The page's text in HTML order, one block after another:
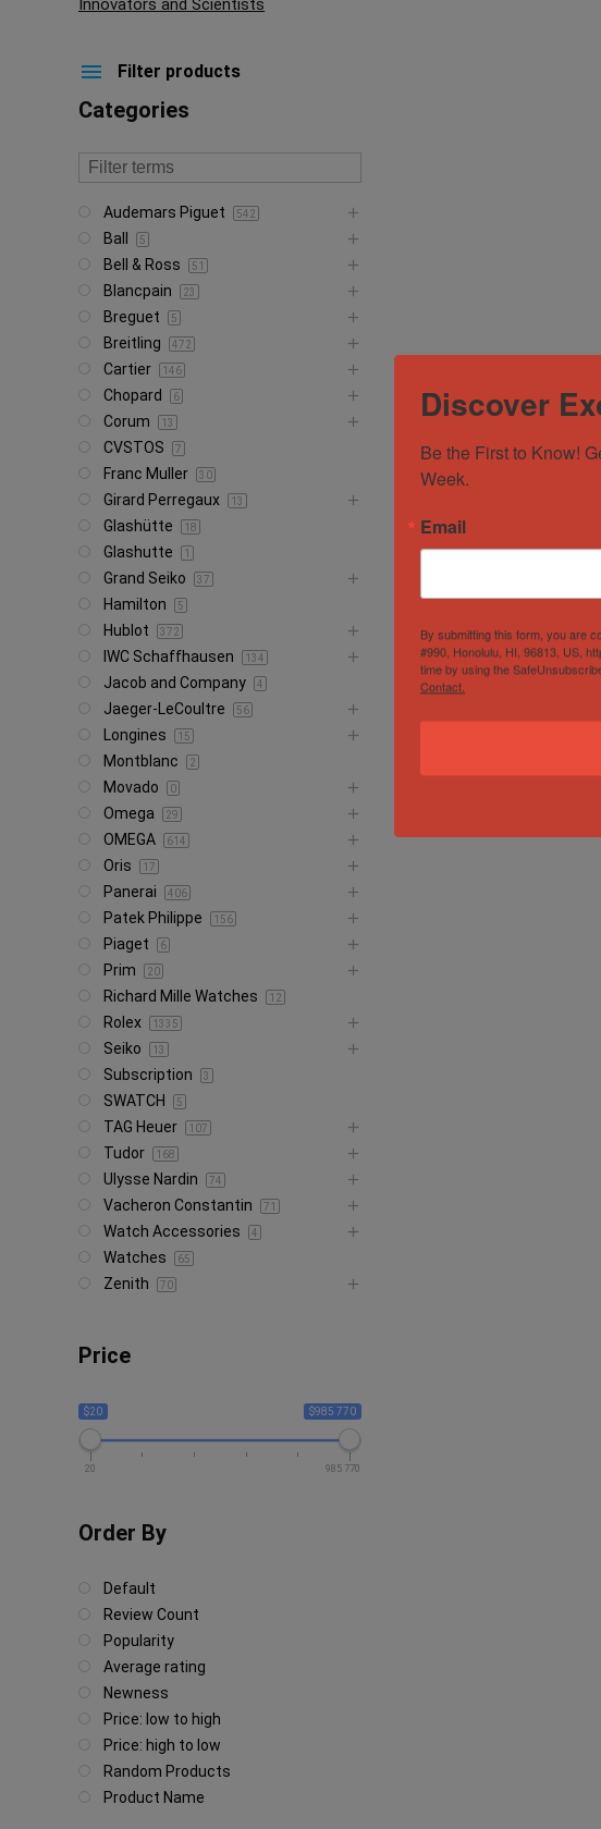
Innovators and Scientists
Filter products
Categories
Audemars Piguet 542
Ball 5
Bell & Ross 51
Blancpain 23
Breguet 5
Breitling 472
Cartier 146
Chopard 6
Corum 13
CVSTOS 7
Franc Muller 30
Girard Perregaux 13
Glashütte 18
Glashutte 1
Grand Seiko 37
Hamilton 5
Hublot 372
IWC Schaffhausen 134
Jacob and Company 4
Jaeger-LeCoultre 56
Longines 15
Montblanc 2
Movado 0
Omega 29
OMEGA 614
Oris 17
Panerai 406
Patek Philippe 156
Piaget 6
Prim 20
Richard Mille Watches 12
Rolex 1335
Seiko 13
Subscription 3
SWATCH 5
TAG Heuer 107
Tudor 168
Ulysse Nardin 74
Vacheron Constantin 71
Watch Accessories 4
Watches 65
Zenith 70
Price
$20 $985 770
20 985 770
Order By
Default
Review Count
Popularity
Average rating
Newness
Price: low to high
Price: high to low
Random Products
Product Name
Discover
Be the First to Know!
Week.
Email
By submitting this form, you are
#990, Honolulu, HI, 96813, US,
time by using the
Contact.